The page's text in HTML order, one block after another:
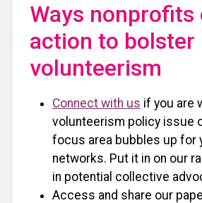
Ways nonprofits
action to bolster
volunteerism
Connect with us if you are
volunteerism policy issue
focus area bubbles up for
networks. Put it in on our
in potential collective
Access and share our